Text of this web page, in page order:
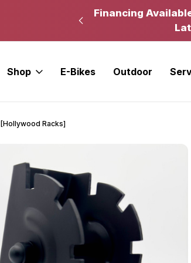
Financing
Shop E-Bikes Outdoor
Racks]